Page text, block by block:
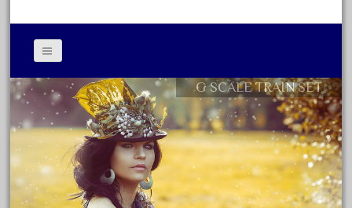
October 2017
August 2017
July 2017
June 2017
May 2017
April 2017
March 2017
Contact Form
Privacy Policy Agreement
Terms of Use
G SCALE TRAIN SET